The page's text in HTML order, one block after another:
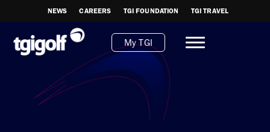
NEWS CAREERS TGI FOUNDATION TGI TRAVEL
My TGI